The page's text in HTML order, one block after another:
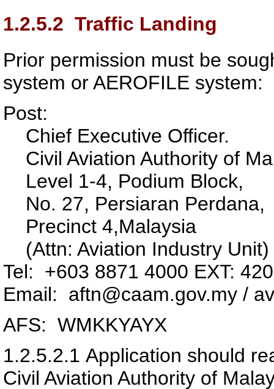
1.2.5.2 Traffic Landing
Prior permission must be
system or AEROFILE system:
Post:
Chief Executive Officer.
Civil Aviation Authority of
Level 1-4, Podium Block,
No. 27, Persiaran Perdana,
Precinct 4,Malaysia
(Attn: Aviation Industry Unit)
Tel: +603 8871 4000 EXT:
Email: aftn@caam.gov.my /
AFS: WMKKYAYX
1.2.5.2.1 Application should
Civil Aviation Authority of